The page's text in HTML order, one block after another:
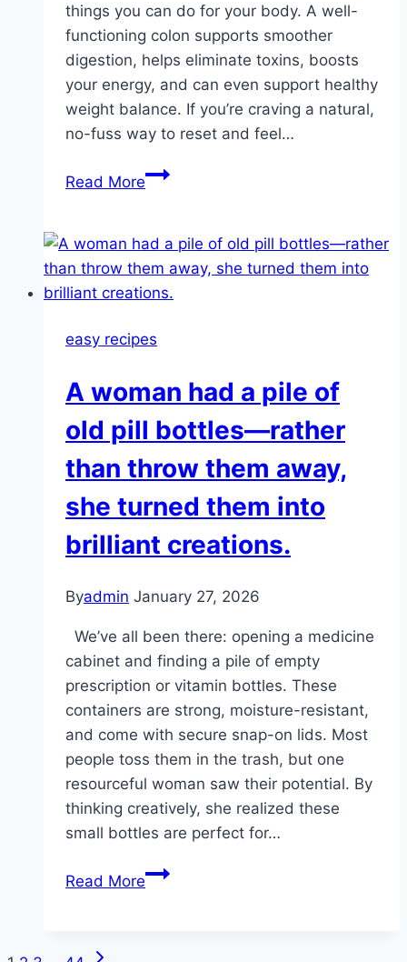
things you can do for your body. A well-
functioning colon supports smoother
digestion, helps eliminate toxins, boosts
your energy, and can even support healthy
weight balance. If you’re craving a natural,
no-fuss way to reset and feel…
Read MoreThe
Juice
That
Flushes
of
From
the
Body
easy recipes
A woman had a pile of
old pill bottles—rather
than throw them away,
she turned them into
brilliant creations.
Byadmin January 27, 2026
We’ve all been there: opening a medicine
cabinet and finding a pile of empty
prescription or vitamin bottles. These
containers are strong, moisture-resistant,
and come with secure snap-on lids. Most
people toss them in the trash, but one
resourceful woman saw their potential. By
thinking creatively, she realized these
small bottles are perfect for…
Read MoreA
Next